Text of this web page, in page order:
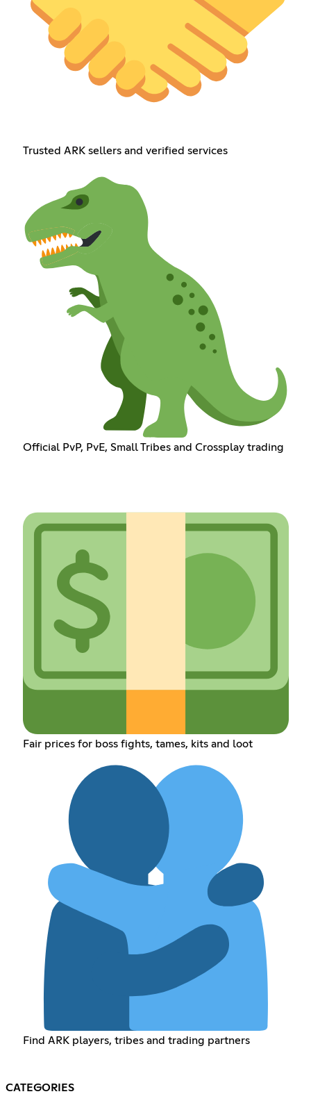
Trusted ARK sellers and verified services
Official PvP, PvE, Small Tribes and Crossplay trading
Fair prices for boss fights, tames, kits and loot
Find ARK players, tribes and trading partners
CATEGORIES